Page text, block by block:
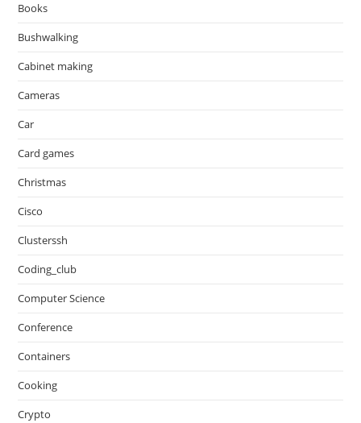
Books
Bushwalking
Cabinet making
Cameras
Car
Card games
Christmas
Cisco
Clusterssh
Coding_club
Computer Science
Conference
Containers
Cooking
Crypto